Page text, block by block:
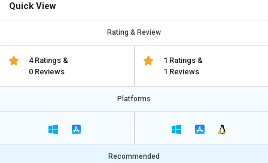
Quick View
Rating & Review
4 Ratings &
0 Reviews
1 Ratings &
1 Reviews
Platforms
Recommended